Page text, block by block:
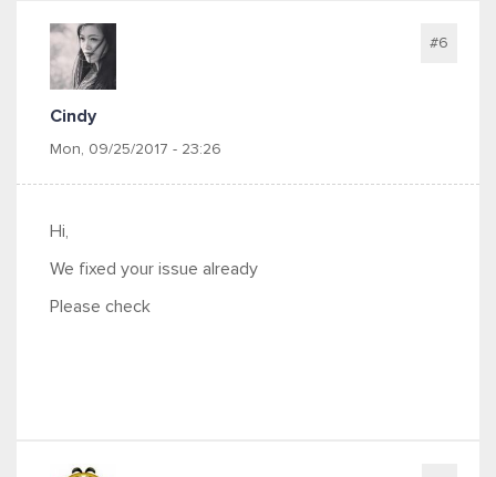
Cindy
Mon, 09/25/2017 - 23:26
#6
Hi,
We fixed your issue already
Please check